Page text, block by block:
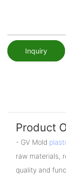
Inquiry
Product
- GV Mold
raw materials,
quality and